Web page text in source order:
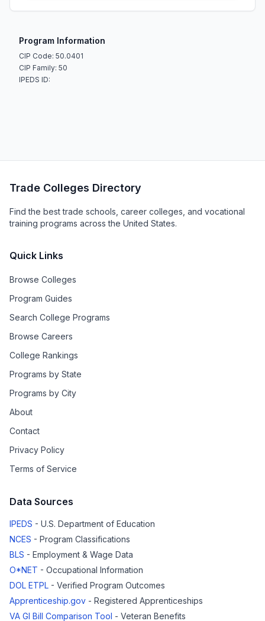
Program Information
CIP Code: 50.0401
CIP Family: 50
IPEDS ID:
Trade Colleges Directory
Find the best trade schools, career colleges, and vocational
training programs across the United States.
Quick Links
Browse Colleges
Program Guides
Search College Programs
Browse Careers
College Rankings
Programs by State
Programs by City
About
Contact
Privacy Policy
Terms of Service
Data Sources
IPEDS - U.S. Department of Education
NCES - Program Classifications
BLS - Employment & Wage Data
O*NET - Occupational Information
DOL ETPL - Verified Program Outcomes
Apprenticeship.gov - Registered Apprenticeships
VA GI Bill Comparison Tool - Veteran Benefits